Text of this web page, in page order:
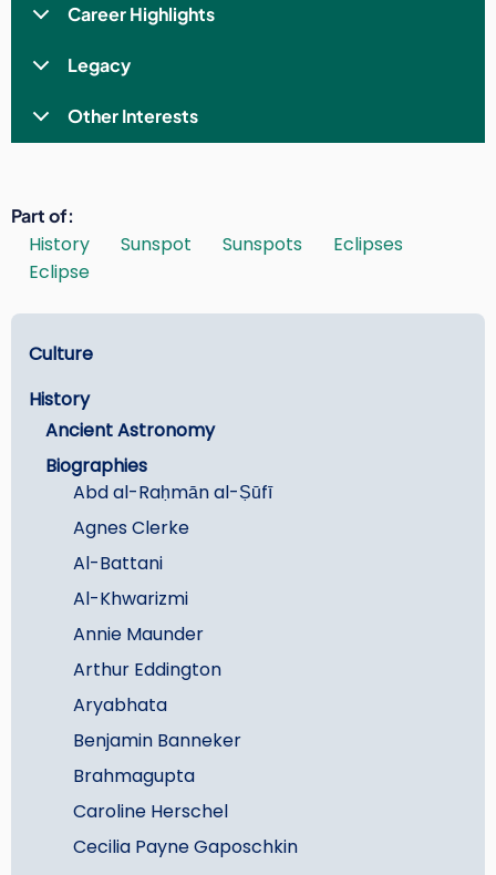
Career Highlights
Legacy
Other Interests
Part of
History Sunspot Sunspots
Eclipses
Eclipse
Learn
Culture
History
Ancient Astronomy
Biographies
Abd al-Raḥmān al-Ṣūfī
Agnes Clerke
Al-Battani
Al-Khwarizmi
Annie Maunder
Arthur Eddington
Aryabhata
Benjamin Banneker
Brahmagupta
Caroline Herschel
Cecilia Payne Gaposchkin